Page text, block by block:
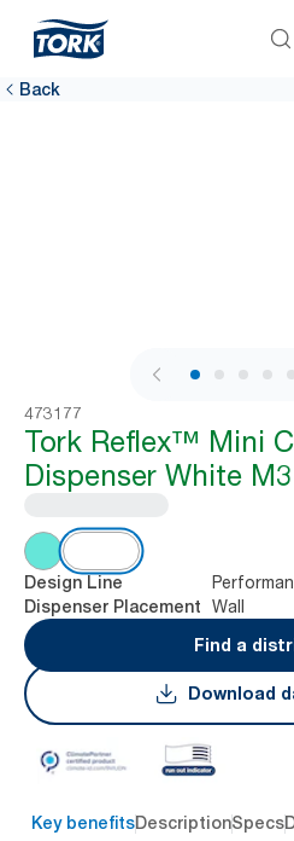
Back
1 / 11
473177
Tork Reflex™ Mini
Dispenser White M3
Design Line
Dispenser Placement
Wall
Find a
Download
Key benefitsDescriptionSpecs